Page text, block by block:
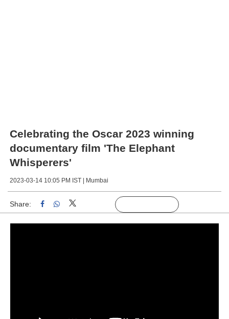
Celebrating the Oscar 2023 winning
documentary film 'The Elephant
Whisperers'
2023-03-14 10:05 PM IST | Mumbai
Share: